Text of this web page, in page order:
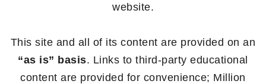
website.
This site and all of its content are provided on an
“as is” basis. Links to third-party educational
content are provided for convenience; Million